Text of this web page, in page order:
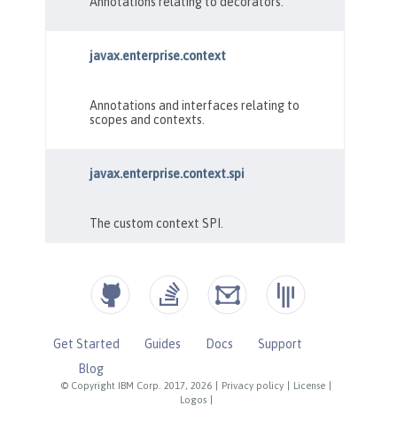
© Copyright IBM Corp. 2017, 2026 Privacy policy License
Logos
Get Started Guides Docs
Support
Blog